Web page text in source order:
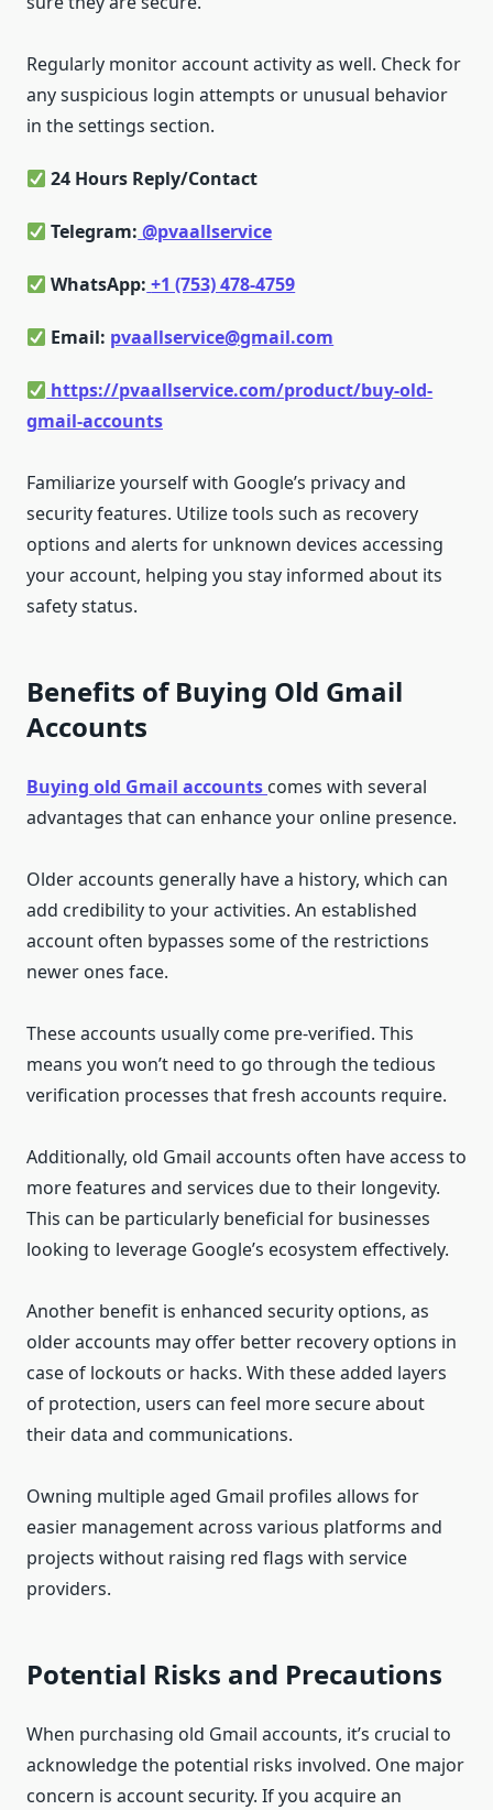
Regularly monitor account activity as well. Check for
any suspicious login attempts or unusual behavior
in the settings section.
24 Hours Reply/Contact
Telegram: @pvaallservice
WhatsApp: +1 (753) 478-4759
Email: pvaallservice@gmail.com
https://pvaallservice.com/product/buy-old-
gmail-accounts
Familiarize yourself with Google’s privacy and
security features. Utilize tools such as recovery
options and alerts for unknown devices accessing
your account, helping you stay informed about its
safety status.
Benefits of Buying Old Gmail
Accounts
Buying old Gmail accounts comes with several
advantages that can enhance your online presence.
Older accounts generally have a history, which can
add credibility to your activities. An established
account often bypasses some of the restrictions
newer ones face.
These accounts usually come pre-verified. This
means you won’t need to go through the tedious
verification processes that fresh accounts require.
Additionally, old Gmail accounts often have access to
more features and services due to their longevity.
This can be particularly beneficial for businesses
looking to leverage Google’s ecosystem effectively.
Another benefit is enhanced security options, as
older accounts may offer better recovery options in
case of lockouts or hacks. With these added layers
of protection, users can feel more secure about
their data and communications.
Owning multiple aged Gmail profiles allows for
easier management across various platforms and
projects without raising red flags with service
providers.
Potential Risks and Precautions
When purchasing old Gmail accounts, it’s crucial to
acknowledge the potential risks involved. One major
concern is account security. If you acquire an